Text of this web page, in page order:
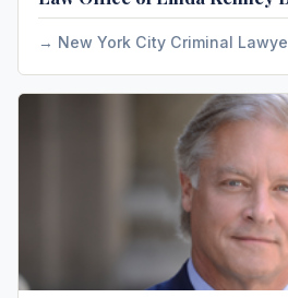
New York City Criminal